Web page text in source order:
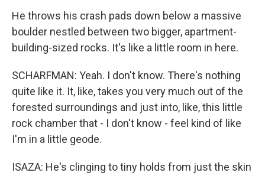
He throws his crash pads down below a massive
boulder nestled between two bigger, apartment-
building-sized rocks. It's like a little room in here.
SCHARFMAN: Yeah. I don't know. There's nothing
quite like it. It, like, takes you very much out of the
forested surroundings and just into, like, this little
rock chamber that - I don't know - feel kind of like
I'm in a little geode.
ISAZA: He's clinging to tiny holds from just the skin